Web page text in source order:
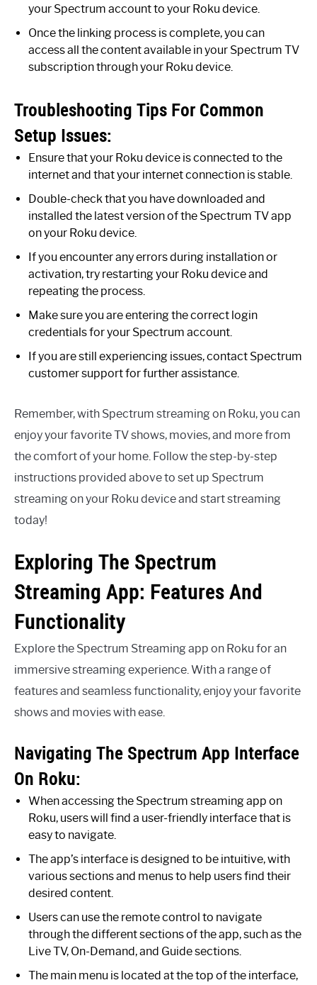
your Spectrum account to your Roku device.
Once the linking process is complete, you can
access all the content available in your Spectrum TV
subscription through your Roku device.
Troubleshooting Tips For Common
Setup Issues:
Ensure that your Roku device is connected to the
internet and that your internet connection is stable.
Double-check that you have downloaded and
installed the latest version of the Spectrum TV app
on your Roku device.
If you encounter any errors during installation or
activation, try restarting your Roku device and
repeating the process.
Make sure you are entering the correct login
credentials for your Spectrum account.
If you are still experiencing issues, contact Spectrum
customer support for further assistance.
Remember, with Spectrum streaming on Roku, you can
enjoy your favorite TV shows, movies, and more from
the comfort of your home. Follow the step-by-step
instructions provided above to set up Spectrum
streaming on your Roku device and start streaming
today!
Exploring The Spectrum
Streaming App: Features And
Functionality
Explore the Spectrum Streaming app on Roku for an
immersive streaming experience. With a range of
features and seamless functionality, enjoy your favorite
shows and movies with ease.
Navigating The Spectrum App Interface
On Roku:
When accessing the Spectrum streaming app on
Roku, users will find a user-friendly interface that is
easy to navigate.
The app’s interface is designed to be intuitive, with
various sections and menus to help users find their
desired content.
Users can use the remote control to navigate
through the different sections of the app, such as the
Live TV, On-Demand, and Guide sections.
The main menu is located at the top of the interface,